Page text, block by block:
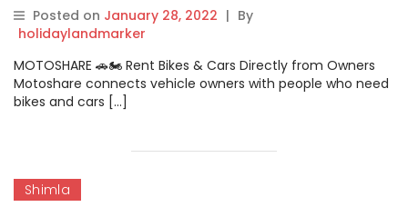
Posted on January 28, 2022 | By
holidaylandmarker
MOTOSHARE 🚗🏍️ Rent Bikes & Cars Directly from Owners
Motoshare connects vehicle owners with people who need
bikes and cars […]
Shimla